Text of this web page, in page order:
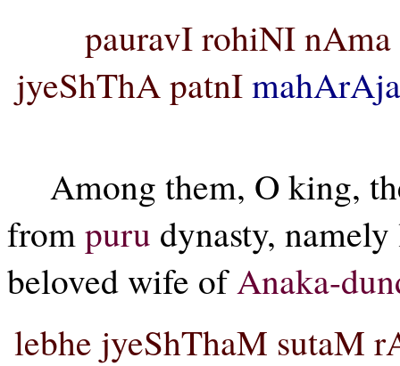
pauravI rohiNI
jyeShThA patnImahArAja
Among them, O king,
frompuru dynasty,
beloved wife ofAnaka-
lebhe jyeShThaM sutaM